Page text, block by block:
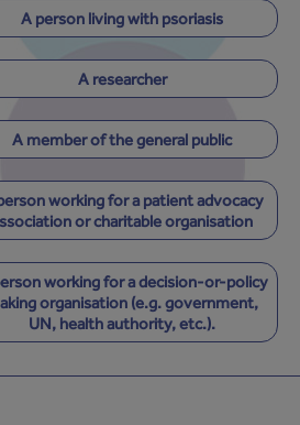
A person living with psoriasis
A researcher
A member of the general public
working for a patient advocacy
or charitable organisation
working for a decision-or-policy
organisation (e.g. government,
UN, health authority, etc.).